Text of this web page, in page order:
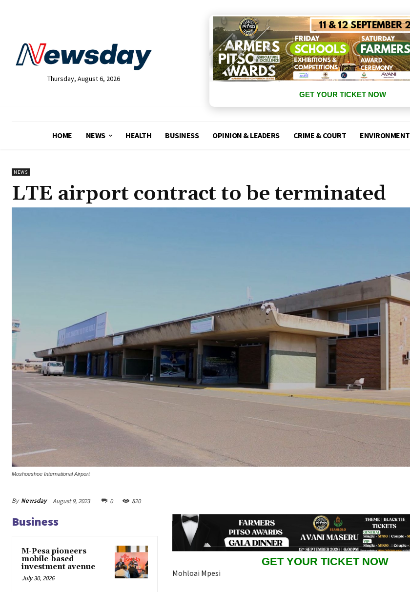
Thursday, August 6, 2026
GET YOUR TICKET NOW
HOME NEWS HEALTH BUSINESS OPINION & LEADERS CRIME & COURT ENVIRONMENT
NEWS
LTE airport contract to be terminated
Moshoeshoe International Airport
By Newsday August 9, 2023 0 820
Business
M-Pesa pioneers
mobile-based
investment avenue
July 30, 2026
GET YOUR TICKET NOW
Mohloai Mpesi